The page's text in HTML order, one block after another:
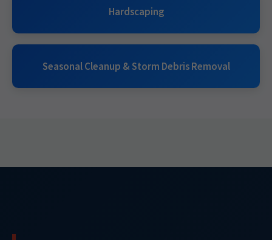
Hardscaping
Seasonal Cleanup & Storm Debris Removal